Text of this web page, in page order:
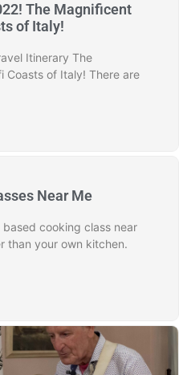
The Magnificent
of Italy!
Itinerary The
Coasts of Italy! There are
Near Me
based cooking class near
than your own kitchen.